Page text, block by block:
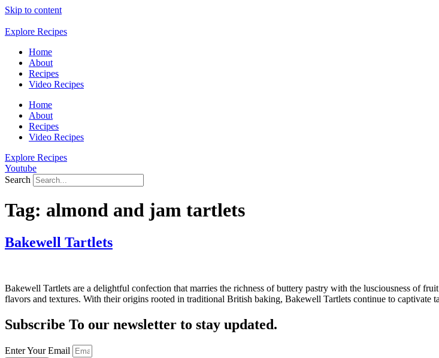
Skip to content
Explore Recipes
Home
About
Recipes
Video Recipes
Home
About
Recipes
Video Recipes
Explore Recipes
Youtube
Search
Tag: almond and jam tartlets
Bakewell Tartlets
Bakewell Tartlets are a delightful confection that marries the richness of buttery pastry with the lusciousness of
flavors and textures. With their origins rooted in traditional British baking, Bakewell Tartlets continue to captivate
Subscribe To our newsletter to stay updated.
Enter Your Email